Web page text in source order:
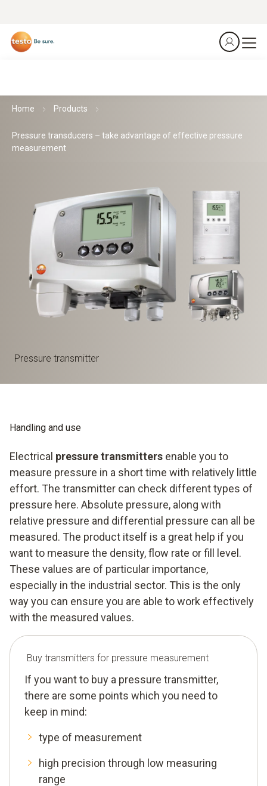
Home Products
Pressure transducers – take advantage of effective pressure
measurement
Pressure transmitter
Handling and use
Electrical pressure transmitters enable you to
measure pressure in a short time with relatively little
effort. The transmitter can check different types of
pressure here. Absolute pressure, along with
relative pressure and differential pressure can all be
measured. The product itself is a great help if you
want to measure the density, flow rate or fill level.
These values are of particular importance,
especially in the industrial sector. This is the only
way you can ensure you are able to work effectively
with the measured values.
Buy transmitters for pressure measurement
If you want to buy a pressure transmitter,
there are some points which you need to
keep in mind:
type of measurement
high precision through low measuring
range